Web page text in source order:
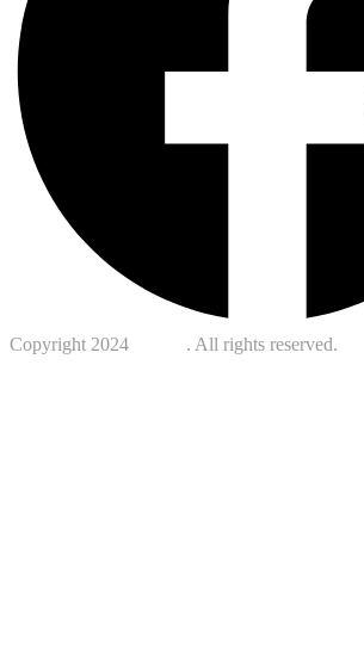
Copyright 2024 . All rights reserved.